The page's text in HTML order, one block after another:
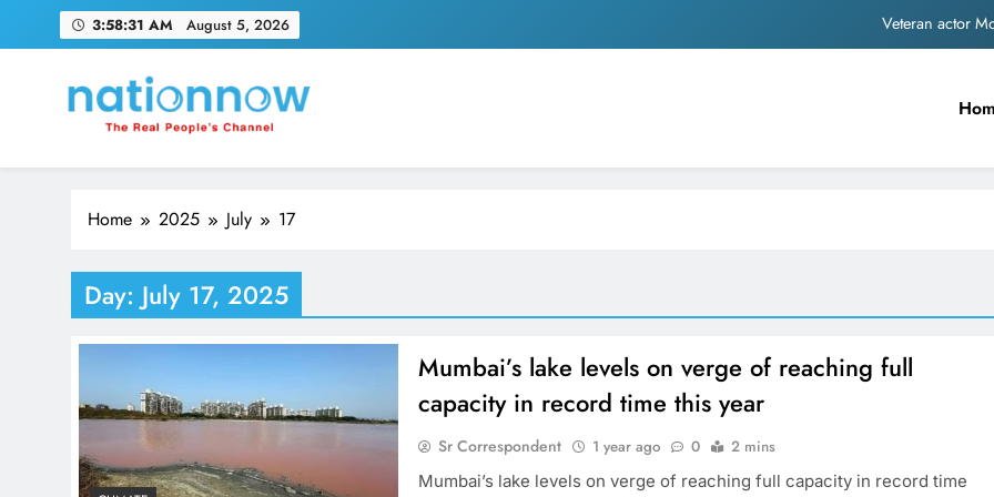
3:58:32 AM August 5, 2026
Veteran actor
Anil remembers late
Sinking State, Seeking Succor:Karnaraka CM
Veteran actor
MNS Chief Raj Thackeray alleges ₹18-crore
Anil remembers late
Nation Now
The Real People's Channel
Home 2025 July 17
Day: July 17, 2025
Mumbai’s lake levels on verge of reaching full
capacity in record time this year
Sr Correspondent 1 year ago 0
2 mins
Mumbai’s lake levels on verge of reaching full capacity in record time